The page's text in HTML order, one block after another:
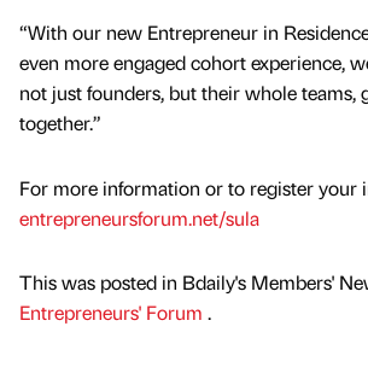
“With our new Entrepreneur in
even more engaged cohort experience,
not just founders, but their whole teams,
together.”
For more information or to register your
entrepreneursforum.net/sula
This was posted in Bdaily's Members'
Entrepreneurs' Forum .